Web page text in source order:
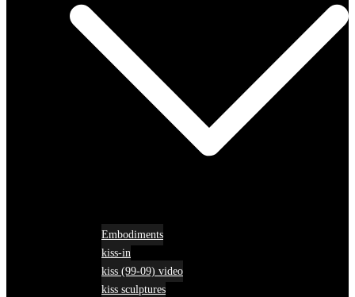
Embodiments
kiss-in
kiss (99-09) video
kiss sculptures